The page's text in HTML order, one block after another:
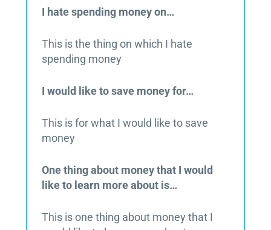
I hate spending money on…
This is the thing on which I hate
spending money
I would like to save money for…
This is for what I would like to save
money
One thing about money that I would
like to learn more about is…
This is one thing about money that I